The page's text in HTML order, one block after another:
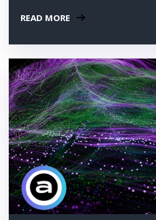
READ MORE